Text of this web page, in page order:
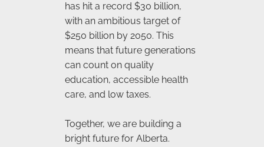
has hit a record $30 billion,
with an ambitious target of
$250 billion by 2050. This
means that future generations
can count on quality
education, accessible health
care, and low taxes.
Together, we are building a
bright future for Alberta.